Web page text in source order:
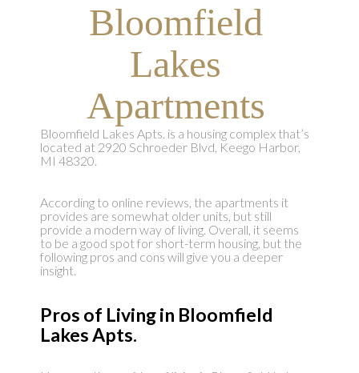
Bloomfield
Lakes
Apartments
Bloomfield Lakes Apts. is a housing complex that’s
located at 2920 Schroeder Blvd, Keego Harbor,
MI 48320.
According to online reviews, the apartments it
provides are somewhat older units, but still
provide a modern way of living. Overall, it seems
to be a good spot for short-term housing, but the
following pros and cons will give you a deeper
insight.
Pros of Living in Bloomfield
Lakes Apts.